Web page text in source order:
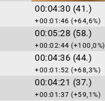
00:04:30 (41.)
+00:01:46 (+64,6%)
00:05:28 (58.)
+00:02:44 (+100,0%)
00:04:36 (44.)
+00:01:52 (+68,3%)
00:04:21 (37.)
+00:01:37 (+59,1%)